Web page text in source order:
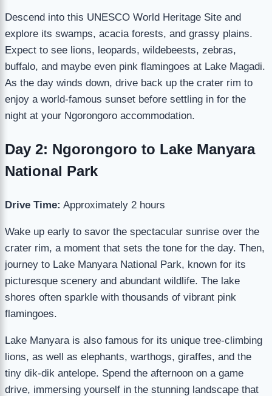
Descend into this UNESCO World Heritage Site and
explore its swamps, acacia forests, and grassy plains.
Expect to see lions, leopards, wildebeests, zebras,
buffalo, and maybe even pink flamingoes at Lake Magadi.
As the day winds down, drive back up the crater rim to
enjoy a world-famous sunset before settling in for the
night at your Ngorongoro accommodation.
Day 2: Ngorongoro to Lake Manyara
National Park
Drive Time: Approximately 2 hours
Wake up early to savor the spectacular sunrise over the
crater rim, a moment that sets the tone for the day. Then,
journey to Lake Manyara National Park, known for its
picturesque scenery and abundant wildlife. The lake
shores often sparkle with thousands of vibrant pink
flamingoes.
Lake Manyara is also famous for its unique tree-climbing
lions, as well as elephants, warthogs, giraffes, and the
tiny dik-dik antelope. Spend the afternoon on a game
drive, immersing yourself in the stunning landscape that